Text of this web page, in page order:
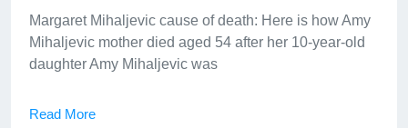
Margaret Mihaljevic cause of death: Here is how Amy
Mihaljevic mother died aged 54 after her 10-year-old
daughter Amy Mihaljevic was
Read More